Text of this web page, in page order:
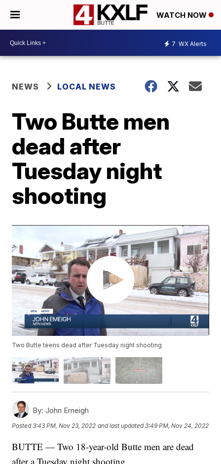
WATCH NOW
7 WX Alerts
NEWS LOCAL NEWS
Two Butte men
dead after
Tuesday night
shooting
Two Butte teens dead after Tuesday night shooting
By: John Emeigh
Posted3:43 PM, Nov 23, 2022 and last updated 3:49 PM, Nov 24, 2022
BUTTE — Two 18-year-old Butte men are dead
after a Tuesday night shooting.